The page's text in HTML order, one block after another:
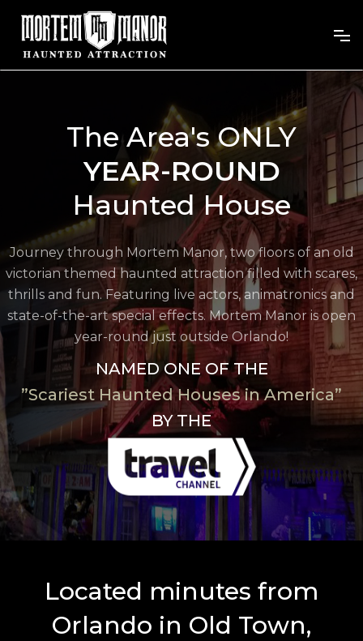
The Area's ONLY
YEAR-ROUND
Haunted House
Journey through Mortem Manor, two floors of an old
victorian themed haunted attraction filled with scares,
thrills and fun. Featuring live actors, animatronics and
state-of-the-art special effects. Mortem Manor is open
year-round just outside Orlando!
NAMED ONE OF THE
”Scariest Haunted Houses in America”
BY THE
Located minutes from
Orlando in Old Town,